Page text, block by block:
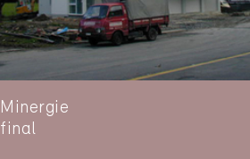
Minergie
final